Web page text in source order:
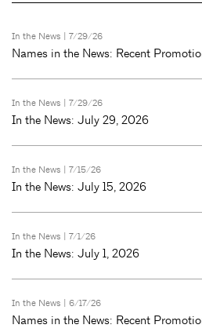
In the News | 7/29/26
Names in the News: Recent
In the News | 7/29/26
In the News: July 29, 2026
In the News | 7/15/26
In the News: July 15, 2026
In the News | 7/1/26
In the News: July 1, 2026
In the News | 6/17/26
Names in the News: Recent